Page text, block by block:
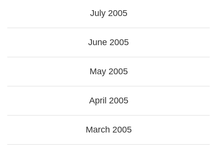
July 2005
June 2005
May 2005
April 2005
March 2005